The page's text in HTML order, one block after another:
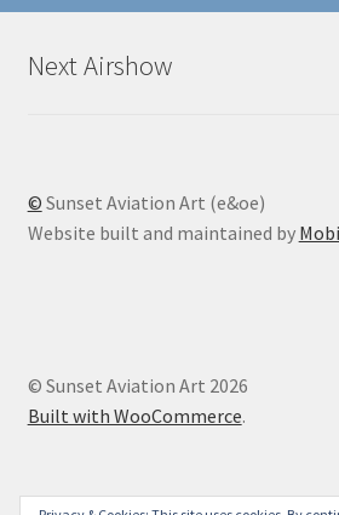
Next Airshow
© Sunset Aviation Art (e&oe)
Website built and maintained by
© Sunset Aviation Art 2026
Built with WooCommerce.